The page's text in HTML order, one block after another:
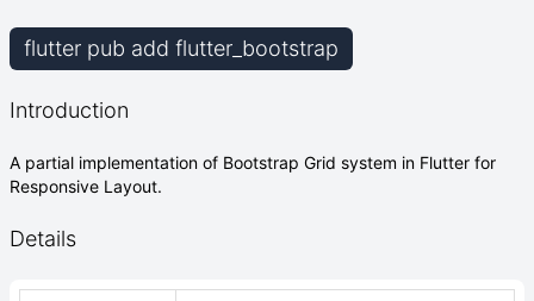
flutter pub add flutter_bootstrap
Introduction
A partial implementation of Bootstrap Grid system in Flutter for
Responsive Layout.
Details